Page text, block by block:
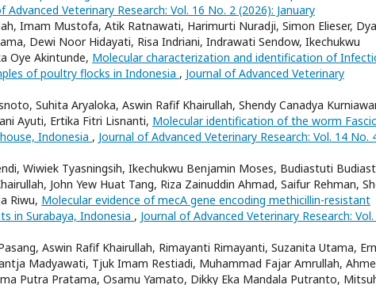
Advanced Veterinary Research: Vol. 16 No. 2 (2026): January
Imam Mustofa, Atik Ratnawati, Harimurti Nuradji, Simon Elieser,
Dewi Noor Hidayati, Risa Indriani, Indrawati Sendow, Ikechukwu
Oye Akintunde, Molecular characterization and identification of
of poultry flocks in Indonesia , Journal of Advanced Veterinary
Suhita Aryaloka, Aswin Rafif Khairullah, Shendy Canadya
Ayuti, Ertika Fitri Lisnanti, Molecular identification of the worm
Indonesia , Journal of Advanced Veterinary Research: Vol. 14 No.
Wiwiek Tyasningsih, Ikechukwu Benjamin Moses, Budiastuti
John Yew Huat Tang, Riza Zainuddin Ahmad, Saifur Rehman,
Riwu, Molecular evidence of mecA gene encoding methicillin-resistant
in Surabaya, Indonesia , Journal of Advanced Veterinary Research: Vol.
Aswin Rafif Khairullah, Rimayanti Rimayanti, Suzanita Utama,
Madyawati, Tjuk Imam Restiadi, Muhammad Fajar Amrullah,
Putra Pratama, Osamu Yamato, Dikky Eka Mandala Putranto,